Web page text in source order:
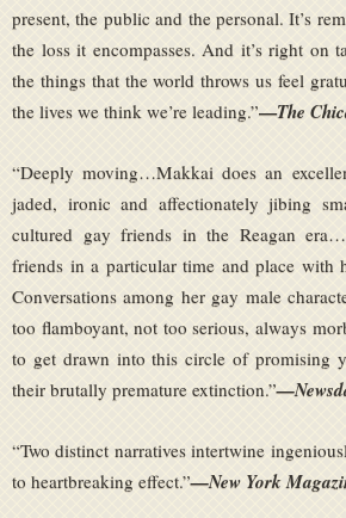
present, the public and the personal. It’s
the loss it encompasses. And it’s right on
the things that the world throws us feel
the lives we think we’re leading.”—The
“Deeply moving…Makkai does an
jaded, ironic and affectionately jibing
cultured gay friends in the Reagan
friends in a particular time and place with
Conversations among her gay male
too flamboyant, not too serious, always
to get drawn into this circle of promising
their brutally premature extinction.”
“Two distinct narratives intertwine
to heartbreaking effect.”—New York